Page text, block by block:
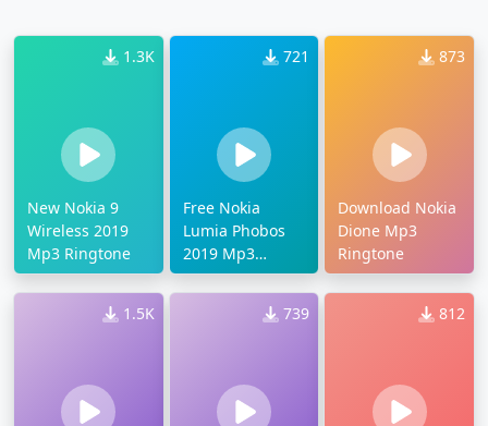
1.3K
New Nokia 9
Wireless 2019
Mp3 Ringtone
721
Free Nokia
Lumia Phobos
2019 Mp3
Ringtone
873
Download Nokia
Dione Mp3
Ringtone
1.5K 739 812